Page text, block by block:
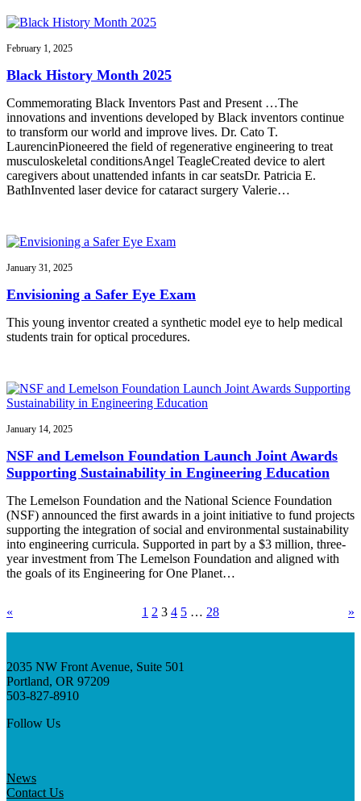
February 1, 2025
Black History Month 2025
Commemorating Black Inventors Past and Present …The
innovations and inventions developed by Black inventors continue
to transform our world and improve lives. Dr. Cato T.
LaurencinPioneered the field of regenerative engineering to treat
musculoskeletal conditionsAngel TeagleCreated device to alert
caregivers about unattended infants in car seatsDr. Patricia E.
BathInvented laser device for cataract surgery Valerie…
January 31, 2025
Envisioning a Safer Eye Exam
This young inventor created a synthetic model eye to help medical
students train for optical procedures.
January 14, 2025
NSF and Lemelson Foundation Launch Joint Awards
Supporting Sustainability in Engineering Education
The Lemelson Foundation and the National Science Foundation
(NSF) announced the first awards in a joint initiative to fund projects
supporting the integration of social and environmental sustainability
into engineering curricula. Supported in part by a $3 million, three-
year investment from The Lemelson Foundation and aligned with
the goals of its Engineering for One Planet…
« 1 2 3 4 5 … 28 »
2035 NW Front Avenue, Suite 501
Portland, OR 97209
503-827-8910
Follow Us
News
Contact Us